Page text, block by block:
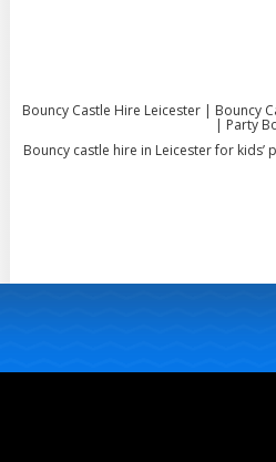
Bouncy Castle Hire Leicester | Bouncy
| Party
Bouncy castle hire in Leicester for